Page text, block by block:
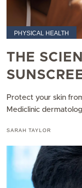
PHYSICAL HEALTH
THE
Protect your skin
Mediclinic
SARAH TAYLOR